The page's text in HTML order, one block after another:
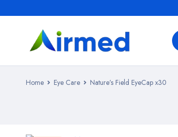
Home Eye Care Nature’s Field EyeCap x30